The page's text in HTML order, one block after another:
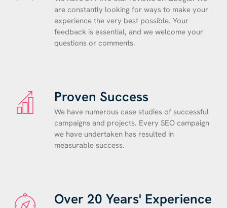
are constantly looking for ways to make your
experience the very best possible. Your
feedback is essential, and we welcome your
questions or comments.
Proven Success
We have numerous case studies of successful
campaigns and projects. Every SEO campaign
we have undertaken has resulted in
measurable success.
Over 20 Years' Experience